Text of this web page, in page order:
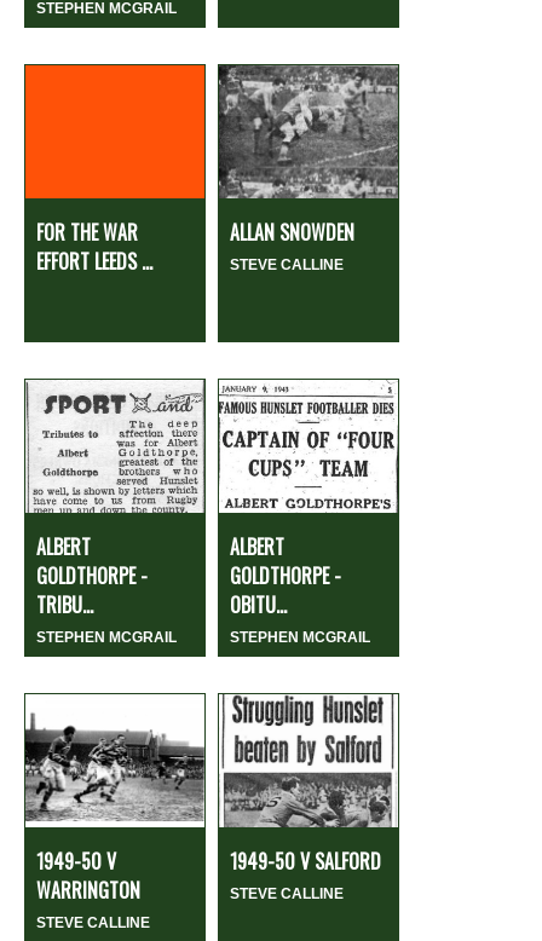
STEPHEN MCGRAIL
FOR THE WAR
EFFORT LEEDS ...
ALLAN SNOWDEN
STEVE CALLINE
ALBERT
GOLDTHORPE -
TRIBU...
STEPHEN MCGRAIL
ALBERT
GOLDTHORPE -
OBITU...
STEPHEN MCGRAIL
1949-50 V
WARRINGTON
STEVE CALLINE
1949-50 V SALFORD
STEVE CALLINE